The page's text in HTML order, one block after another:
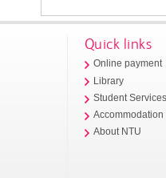
Quick links
Online payment
Library
Student
Accommodation
About NTU